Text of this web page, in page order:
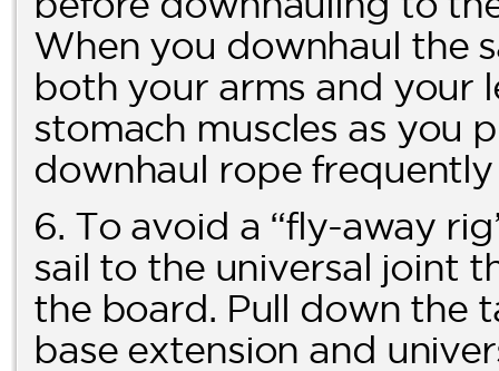
When you downhaul the
both your arms and your
stomach muscles as you
downhaul rope
6. To avoid a “fly-away
sail to the universal joint
the board. Pull down the
base extension and